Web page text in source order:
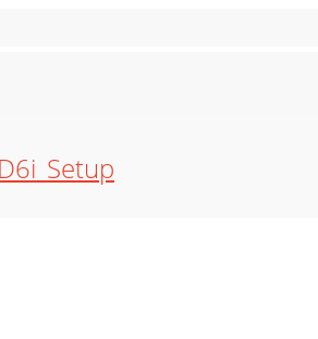
SETUP, ADJUSTMENTS AND
TOOL (WST)